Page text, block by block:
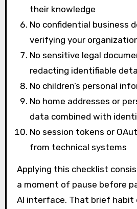
their knowledge
No confidential business
verifying your
No sensitive legal
redacting identifiable
No children’s personal
No home addresses or
data combined with
No session tokens or
from technical systems
Applying this checklist
a moment of pause before
AI interface. That brief habit